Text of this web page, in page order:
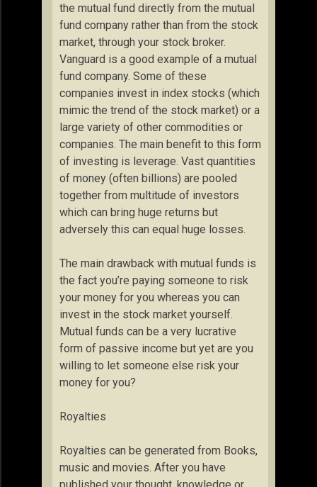
the mutual fund directly from the mutual
fund company rather than from the stock
market, through your stock broker.
Vanguard is a good example of a mutual
fund company. Some of these
companies invest in index stocks (which
mimic the trend of the stock market) or a
large variety of other commodities or
companies. The main benefit to this form
of investing is leverage. Vast quantities
of money (often billions) are pooled
together from multitude of investors
which can bring huge returns but
adversely this can equal huge losses.
The main drawback with mutual funds is
the fact you’re paying someone to risk
your money for you whereas you can
invest in the stock market yourself.
Mutual funds can be a very lucrative
form of passive income but yet are you
willing to let someone else risk your
money for you?
Royalties
Royalties can be generated from Books,
music and movies. After you have